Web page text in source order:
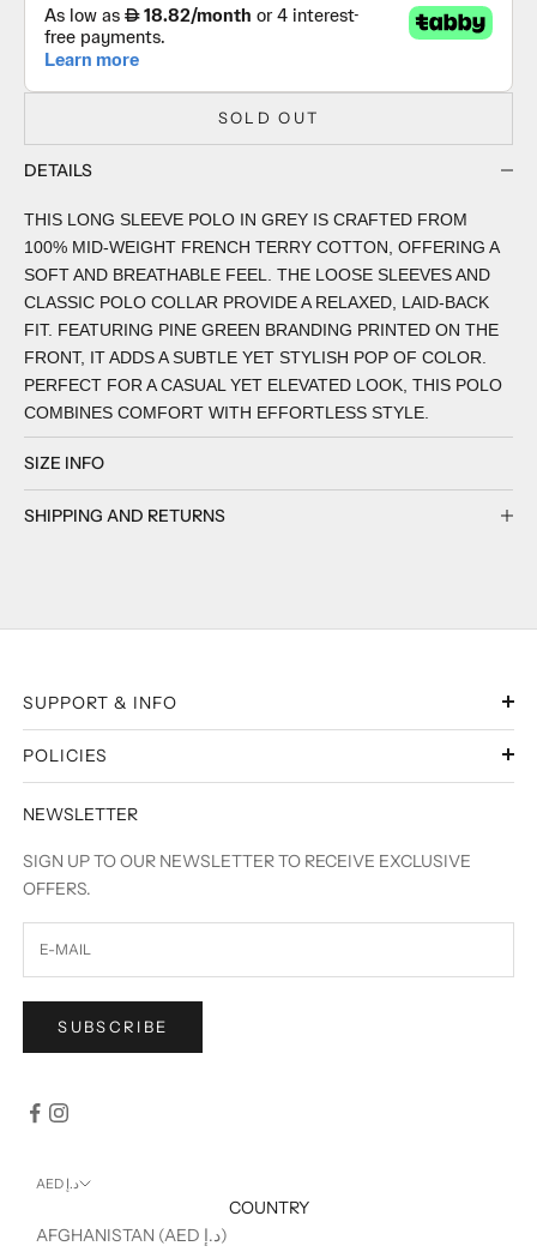
SOLD OUT
DETAILS
THIS LONG SLEEVE POLO IN GREY IS CRAFTED FROM
100% MID-WEIGHT FRENCH TERRY COTTON, OFFERING A
SOFT AND BREATHABLE FEEL. THE LOOSE SLEEVES AND
CLASSIC POLO COLLAR PROVIDE A RELAXED, LAID-BACK
FIT. FEATURING PINE GREEN BRANDING PRINTED ON THE
FRONT, IT ADDS A SUBTLE YET STYLISH POP OF COLOR.
PERFECT FOR A CASUAL YET ELEVATED LOOK, THIS POLO
COMBINES COMFORT WITH EFFORTLESS STYLE.
SIZE INFO
SHIPPING AND RETURNS
SUPPORT & INFO
POLICIES
NEWSLETTER
SIGN UP TO OUR NEWSLETTER TO RECEIVE EXCLUSIVE
OFFERS.
SUBSCRIBE
AED د.إ
COUNTRY
AFGHANISTAN (AED د.إ)